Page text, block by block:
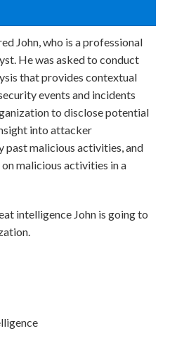
John, who is a professional
He was asked to conduct
that provides contextual
events and incidents
to disclose potential
into attacker
past malicious activities, and
malicious activities in a
intelligence John is going to